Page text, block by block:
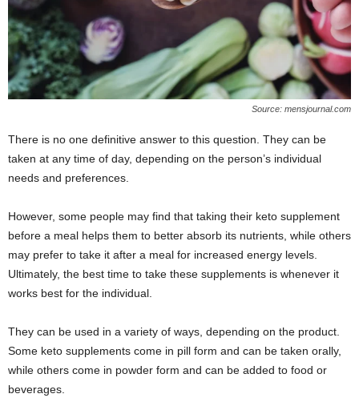
Source: mensjournal.com
There is no one definitive answer to this question. They can be
taken at any time of day, depending on the person’s individual
needs and preferences.
However, some people may find that taking their keto supplement
before a meal helps them to better absorb its nutrients, while others
may prefer to take it after a meal for increased energy levels.
Ultimately, the best time to take these supplements is whenever it
works best for the individual.
They can be used in a variety of ways, depending on the product.
Some keto supplements come in pill form and can be taken orally,
while others come in powder form and can be added to food or
beverages.